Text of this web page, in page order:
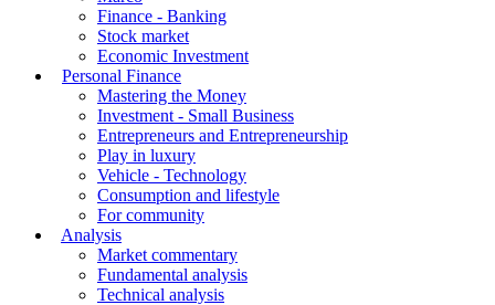
Finance - Banking
Stock market
Economic Investment
Personal Finance
Mastering the Money
Investment - Small Business
Entrepreneurs and Entrepreneurship
Play in luxury
Vehicle - Technology
Consumption and lifestyle
For community
Analysis
Market commentary
Fundamental analysis
Technical analysis